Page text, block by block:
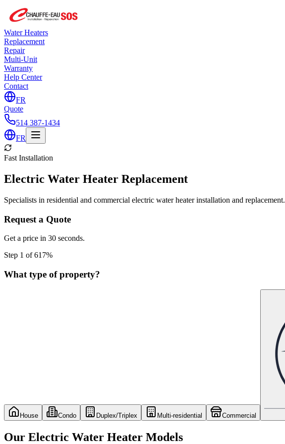
Water Heaters
Replacement
Repair
Multi-Unit
Warranty
Help Center
Contact
FR
Quote
514 387-1434
FR
Fast Installation
Electric Water Heater Replacement
Specialists in residential and commercial electric water heater installation and replacement.
Request a Quote
Get a price in 30 seconds.
Step 1 of617%
What type of property?
House Condo Duplex/Triplex Multi-residential Commercial
Our Electric Water Heater Models